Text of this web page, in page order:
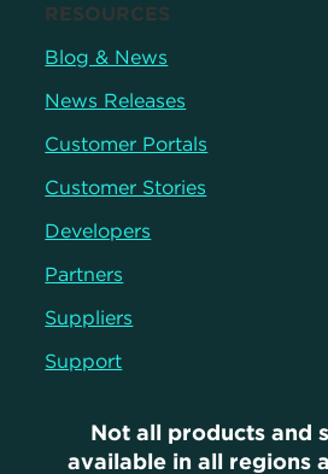
RESOURCES
Blog & News
News Releases
Customer Portals
Customer Stories
Developers
Partners
Suppliers
Support
Not all products and
available in all regions